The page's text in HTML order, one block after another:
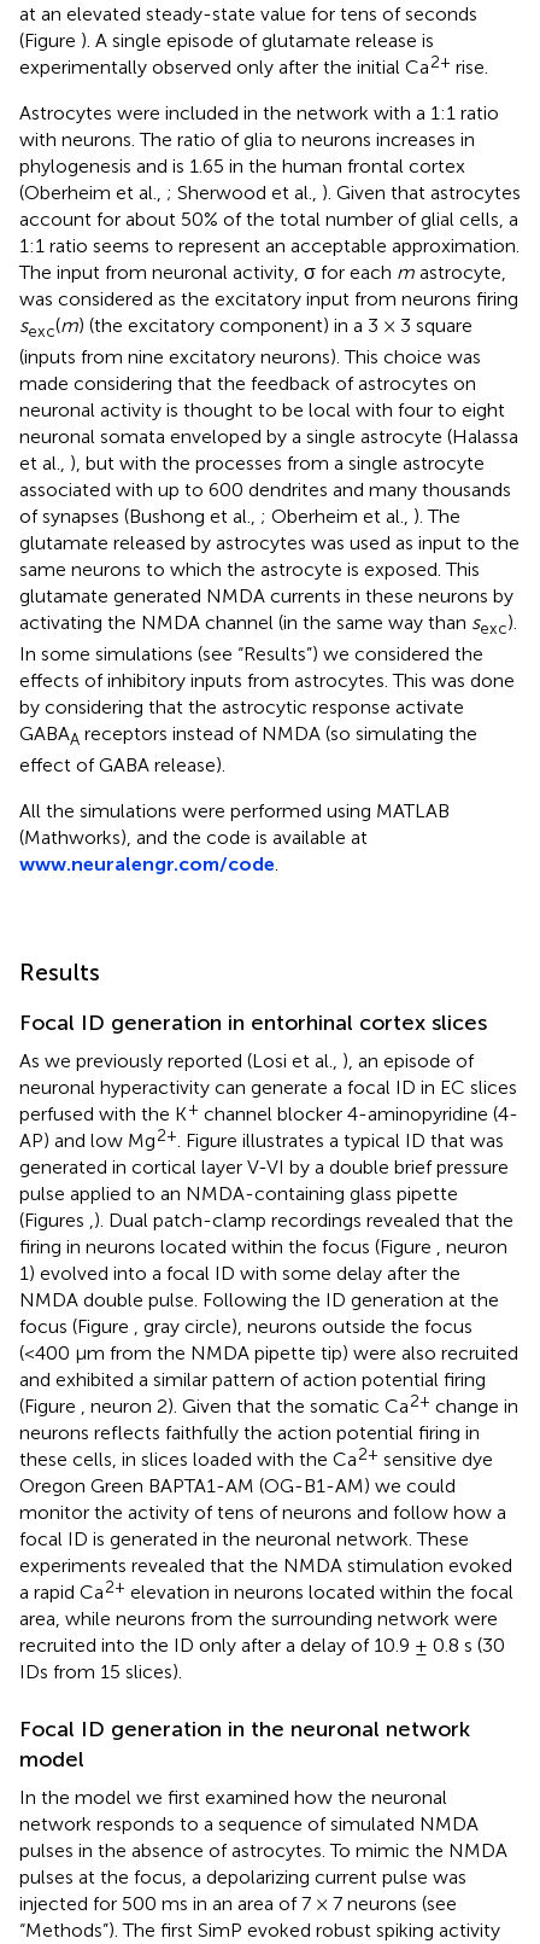
at an elevated steady-state value for tens of seconds
(Figure ). A single episode of glutamate release is
experimentally observed only after the initial Ca2+ rise.
Astrocytes were included in the network with a 1:1 ratio
with neurons. The ratio of glia to neurons increases in
phylogenesis and is 1.65 in the human frontal cortex
(Oberheim et al., ; Sherwood et al., ). Given that astrocytes
account for about 50% of the total number of glial cells, a
1:1 ratio seems to represent an acceptable approximation.
The input from neuronal activity, σ for each m astrocyte,
was considered as the excitatory input from neurons firing
sexc(m) (the excitatory component) in a 3 × 3 square
(inputs from nine excitatory neurons). This choice was
made considering that the feedback of astrocytes on
neuronal activity is thought to be local with four to eight
neuronal somata enveloped by a single astrocyte (Halassa
et al., ), but with the processes from a single astrocyte
associated with up to 600 dendrites and many thousands
of synapses (Bushong et al., ; Oberheim et al., ). The
glutamate released by astrocytes was used as input to the
same neurons to which the astrocyte is exposed. This
glutamate generated NMDA currents in these neurons by
activating the NMDA channel (in the same way than sexc).
In some simulations (see “Results”) we considered the
effects of inhibitory inputs from astrocytes. This was done
by considering that the astrocytic response activate
GABAA receptors instead of NMDA (so simulating the
effect of GABA release).
All the simulations were performed using MATLAB
(Mathworks), and the code is available at
www.neuralengr.com/code.
Results
Focal ID generation in entorhinal cortex slices
As we previously reported (Losi et al., ), an episode of
neuronal hyperactivity can generate a focal ID in EC slices
perfused with the K+ channel blocker 4-aminopyridine (4-
AP) and low Mg2+. Figure illustrates a typical ID that was
generated in cortical layer V-VI by a double brief pressure
pulse applied to an NMDA-containing glass pipette
(Figures ,). Dual patch-clamp recordings revealed that the
firing in neurons located within the focus (Figure , neuron
1) evolved into a focal ID with some delay after the
NMDA double pulse. Following the ID generation at the
focus (Figure , gray circle), neurons outside the focus
(<400 μm from the NMDA pipette tip) were also recruited
and exhibited a similar pattern of action potential firing
(Figure , neuron 2). Given that the somatic Ca2+ change in
neurons reflects faithfully the action potential firing in
these cells, in slices loaded with the Ca2+ sensitive dye
Oregon Green BAPTA1-AM (OG-B1-AM) we could
monitor the activity of tens of neurons and follow how a
focal ID is generated in the neuronal network. These
experiments revealed that the NMDA stimulation evoked
a rapid Ca2+ elevation in neurons located within the focal
area, while neurons from the surrounding network were
recruited into the ID only after a delay of 10.9 ± 0.8 s (30
IDs from 15 slices).
Focal ID generation in the neuronal network
model
In the model we first examined how the neuronal
network responds to a sequence of simulated NMDA
pulses in the absence of astrocytes. To mimic the NMDA
pulses at the focus, a depolarizing current pulse was
injected for 500 ms in an area of 7 × 7 neurons (see
“Methods”). The first SimP evoked robust spiking activity